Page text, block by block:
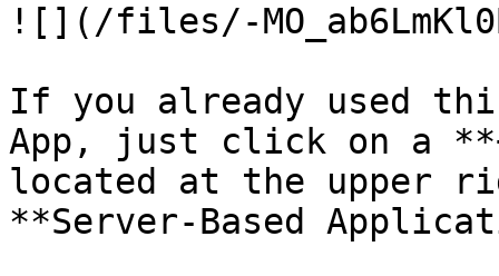
![](/files/-
If you already used
App, just click on a
located at the upper
**Server-Based